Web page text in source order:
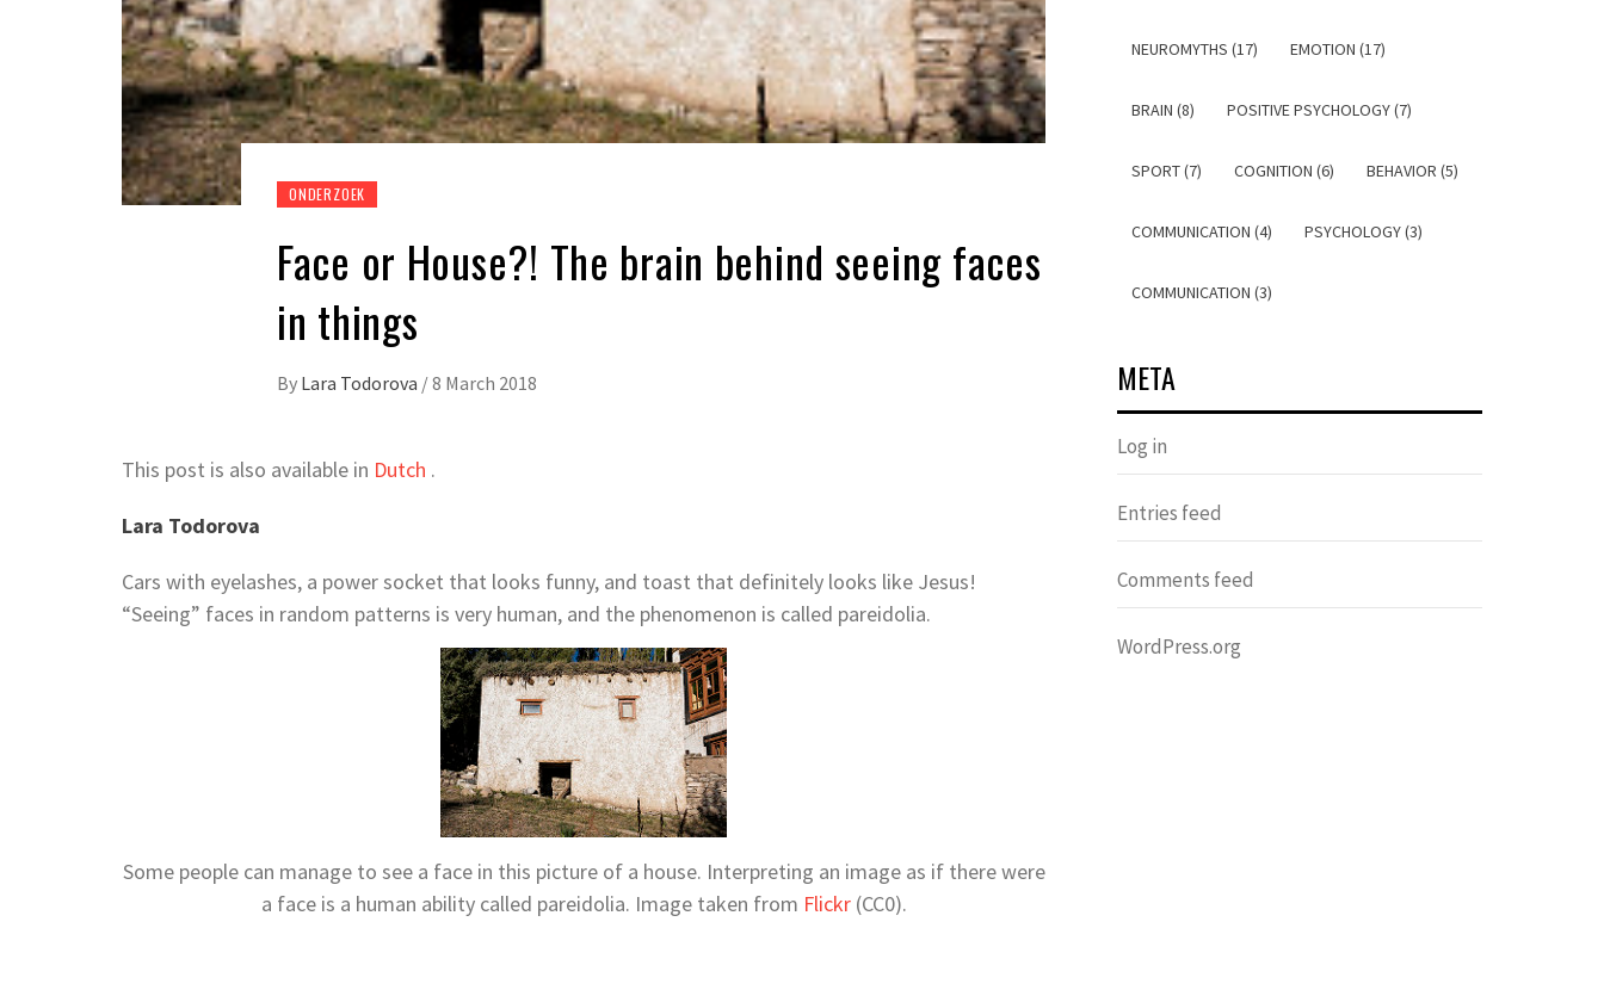
ONDERZOEK
Face or House?! The brain behind seeing faces
in things
By Lara Todorova /8 March 2018
This post is also available in Dutch .
Lara Todorova
Cars with eyelashes, a power socket that looks funny, and toast that definitely looks like Jesus!
“Seeing” faces in random patterns is very human, and the phenomenon is called pareidolia.
Some people can manage to see a face in this picture of a house. Interpreting an image as if there were
a face is a human ability called pareidolia. Image taken from Flickr(CC0).
NEUROMYTHS (17) EMOTION (17)
BRAIN (8) POSITIVE PSYCHOLOGY (7)
SPORT (7) COGNITION (6) BEHAVIOR (5)
COMMUNICATION (4) PSYCHOLOGY (3)
COMMUNICATION (3)
META
Log in
Entries feed
Comments feed
WordPress.org